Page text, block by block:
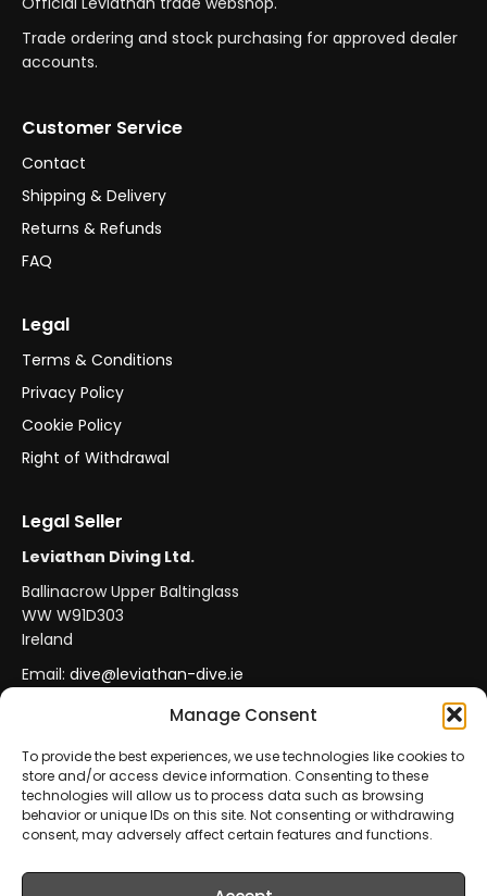
Manage Consent
To provide the best experiences, we use technologies like cookies to
store and/or access device information. Consenting to these
technologies will allow us to process data such as browsing
behavior or unique IDs on this site. Not consenting or withdrawing
consent, may adversely affect certain features and functions.
Trade ordering and stock purchasing for approved dealer
accounts.
Customer Service
Contact
Shipping & Delivery
Returns & Refunds
FAQ
Legal
Terms & Conditions
Privacy Policy
Cookie Policy
Right of Withdrawal
Legal Seller
Leviathan Diving Ltd.
Ballinacrow Upper Baltinglass
WW W91D303
Ireland
Email: dive@leviathan-dive.ie
VAT No: IE 4296764CH
Secure Payments
Official Leviathan Products
EU Consumer Protection
Trade Accounts